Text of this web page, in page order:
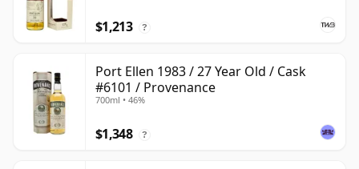
$1,213 ?
Port Ellen 1983 / 27 Year Old / Cask
#6101 / Provenance
700ml • 46%
$1,348 ?